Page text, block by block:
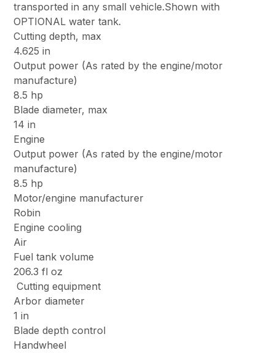
transported in any small vehicle.Shown with
OPTIONAL water tank.
Cutting depth, max
4.625 in
Output power (As rated by the engine/motor
manufacture)
8.5 hp
Blade diameter, max
14 in
Engine
Output power (As rated by the engine/motor
manufacture)
8.5 hp
Motor/engine manufacturer
Robin
Engine cooling
Air
Fuel tank volume
206.3 fl oz
Cutting equipment
Arbor diameter
1 in
Blade depth control
Handwheel